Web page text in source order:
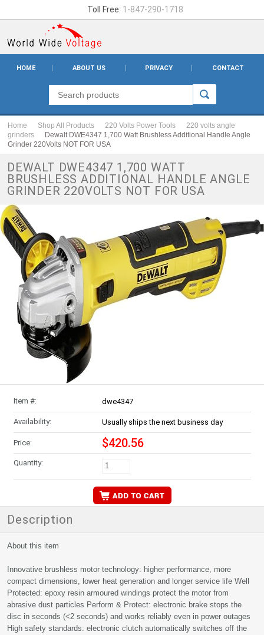
Toll Free: 1-847-290-1718
HOME ABOUT US PRIVACY CONTACT
Home Shop All Products 220 Volts Power Tools
220 volts angle
grinders
Dewalt DWE4347 1,700 Watt Brushless Additional Handle Angle
Grinder 220Volts NOT FOR USA
DEWALT DWE4347 1,700 WATT
BRUSHLESS ADDITIONAL HANDLE ANGLE
GRINDER 220VOLTS NOT FOR USA
Item #: dwe4347
Availability: Usually ships the next business day
Price: $420.56
Quantity:
Description
About this item
Innovative brushless motor technology: higher performance, more
compact dimensions, lower heat generation and longer service life Well
Protected: epoxy resin armoured windings protect the motor from
abrasive dust particles Perform & Protect: electronic brake stops the
disc in seconds (<2 seconds) and works reliably even in power outages
High safety standards: electronic clutch automatically switches off the